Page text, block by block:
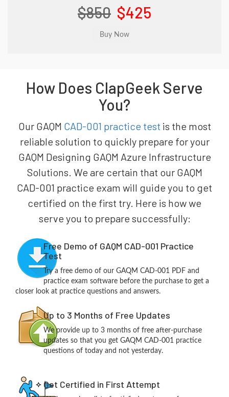
$850 $425
How Does ClapGeek Serve
You?
Our GAQM CAD-001 practice test is the most
reliable solution to quickly prepare for your
GAQM Designing GAQM Azure Infrastructure
Solutions. We are certain that our GAQM
CAD-001 practice exam will guide you to get
certified on the first try. Here is how we
serve you to prepare successfully:
Free Demo of GAQM CAD-001 Practice
Test
Try a free demo of our GAQM CAD-001 PDF and
practice exam software before the purchase to get a
closer look at practice questions and answers.
Up to 3 Months of Free Updates
We provide up to 3 months of free after-purchase
updates so that you get GAQM CAD-001 practice
questions of today and not yesterday.
Get Certified in First Attempt